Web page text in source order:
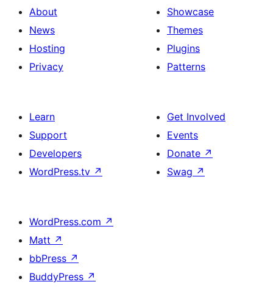
About
News
Hosting
Privacy
Showcase
Themes
Plugins
Patterns
Learn
Support
Developers
WordPress.tv ↗
Get Involved
Events
Donate ↗
Swag ↗
WordPress.com ↗
Matt ↗
bbPress ↗
BuddyPress ↗